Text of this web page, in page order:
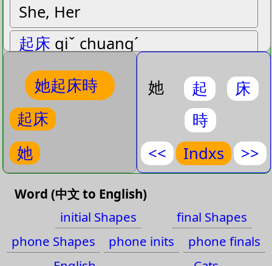
She, Her
起床 qiˇ chuangˊ
Get Up,Get out of
Rose up)
Get up, Got up, Rose up, Get
out of bed
時shiˊ
(At that time Epoch
Fashionable,Season
Sometimes,Time
Time, At that time,
她起床時
起床
她
起
時
她 起
床
時
<<
Indxs >>
Word (中文 to English)
initial Shapes
final Shapes
phone Shapes
phone inits
phone finals